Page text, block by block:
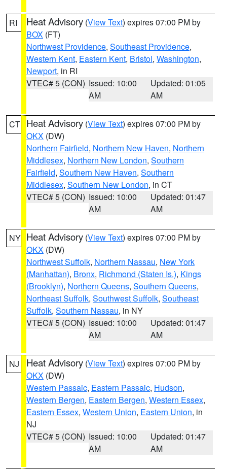
RI Heat Advisory (View Text) expires 07:00 PM by
BOX (FT)
Northwest Providence, Southeast Providence,
Western Kent, Eastern Kent, Bristol, Washington,
Newport, in RI
VTEC# 5 (CON) Issued: 10:00
AM
Updated: 01:05
AM
CT Heat Advisory (View Text) expires 07:00 PM by
OKX (DW)
Northern Fairfield, Northern New Haven, Northern
Middlesex, Northern New London, Southern
Fairfield, Southern New Haven, Southern
Middlesex, Southern New London, in CT
VTEC# 5 (CON) Issued: 10:00
AM
Updated: 01:47
AM
NY Heat Advisory (View Text) expires 07:00 PM by
OKX (DW)
Northwest Suffolk, Northern Nassau, New York
(Manhattan), Bronx, Richmond (Staten Is.), Kings
(Brooklyn), Northern Queens, Southern Queens,
Northeast Suffolk, Southwest Suffolk, Southeast
Suffolk, Southern Nassau, in NY
VTEC# 5 (CON) Issued: 10:00
AM
Updated: 01:47
AM
NJ Heat Advisory (View Text) expires 07:00 PM by
OKX (DW)
Western Passaic, Eastern Passaic, Hudson,
Western Bergen, Eastern Bergen, Western Essex,
Eastern Essex, Western Union, Eastern Union, in
NJ
VTEC# 5 (CON) Issued: 10:00
AM
Updated: 01:47
AM